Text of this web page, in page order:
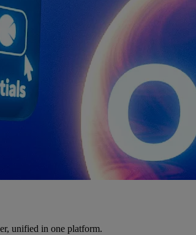
unified in one platform.